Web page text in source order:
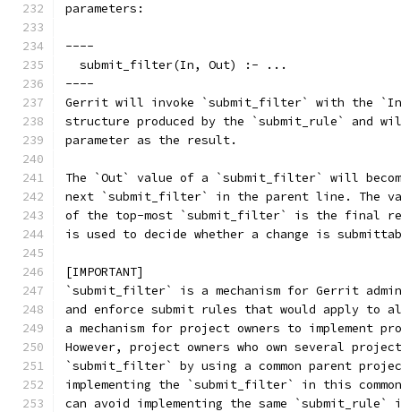
parameters:
----
  submit_filter(In, Out) :- ...
----
Gerrit will invoke `submit_filter` with the `In`
structure produced by the `submit_rule` and
parameter as the result.
The `Out` value of a `submit_filter` will
next `submit_filter` in the parent line. The
of the top-most `submit_filter` is the final
is used to decide whether a change is
[IMPORTANT]
`submit_filter` is a mechanism for Gerrit
and enforce submit rules that would apply to
a mechanism for project owners to implement
However, project owners who own several
`submit_filter` by using a common parent
implementing the `submit_filter` in this
can avoid implementing the same